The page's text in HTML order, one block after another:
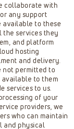
collaborate with
any support
available to these
services they
and platform
hosting
and delivery.
not permitted to
available to them
services to us.
of your
providers, we
who can maintain
and physical